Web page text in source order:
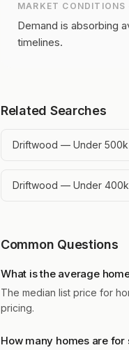
MARKET
Demand is absorbing
timelines.
Related Searches
Driftwood — Under 500k
Driftwood — Under 400k
Common Questions
What is the average
The median list price for
pricing.
How many homes are